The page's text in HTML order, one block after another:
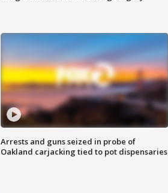
Arrests and guns seized in probe of
Oakland carjacking tied to pot dispensaries